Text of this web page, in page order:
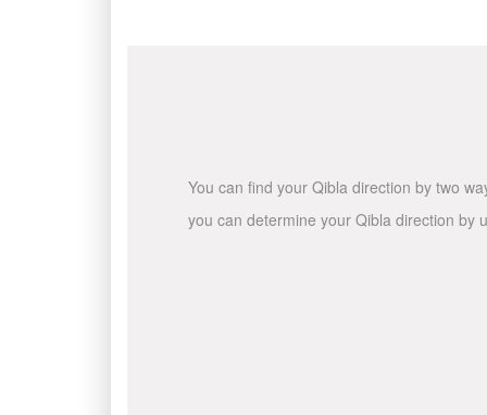
You can find your Qibla direction by two
you can determine your Qibla direction by